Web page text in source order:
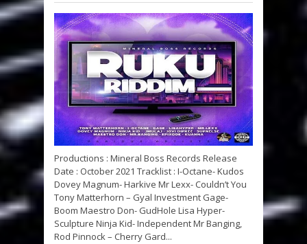
Productions : Mineral Boss Records Release
Date : October 2021 Tracklist : I-Octane- Kudos
Dovey Magnum- Harkive Mr Lexx- Couldn’t You
Tony Matterhorn – Gyal Investment Gage-
Boom Maestro Don- GudHole Lisa Hyper-
Sculpture Ninja Kid- Independent Mr Banging,
Rod Pinnock – Cherry Gard...